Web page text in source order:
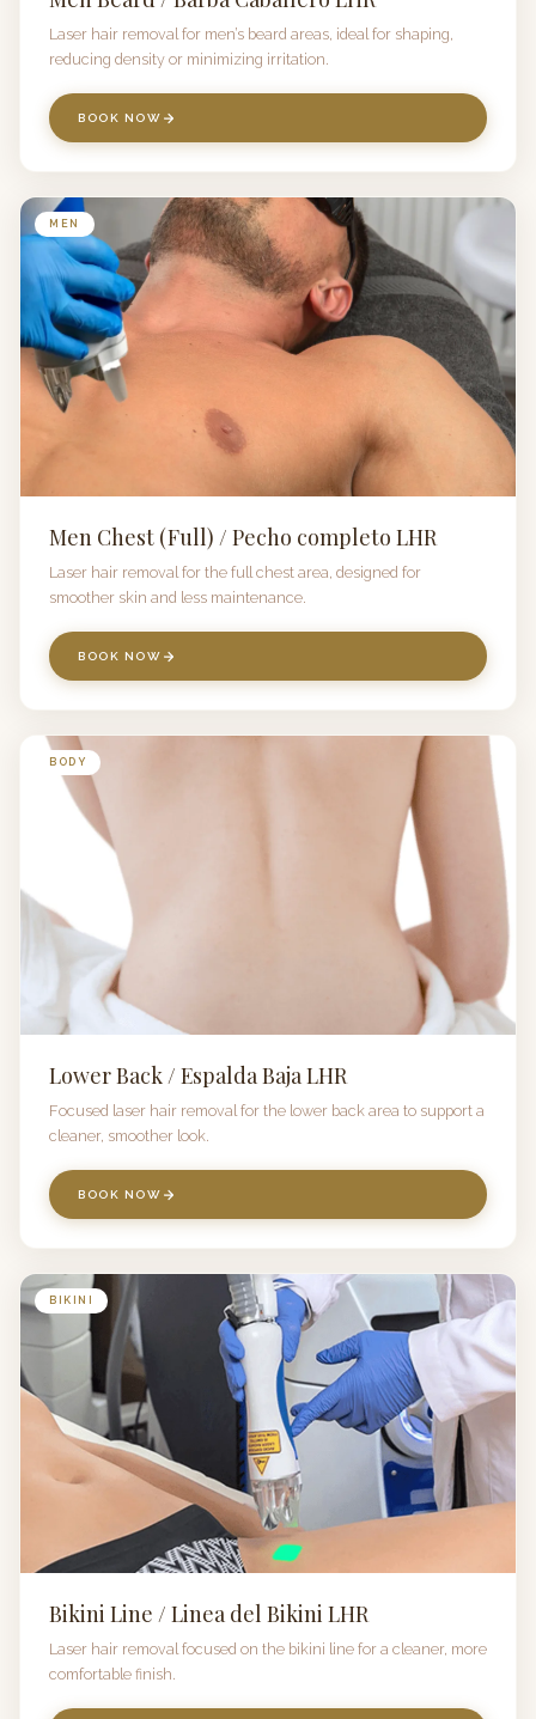
Laser hair removal for men’s beard areas, ideal for shaping,
reducing density or minimizing irritation.
BOOK NOW
MEN
Men Chest (Full) / Pecho completo LHR
Laser hair removal for the full chest area, designed for
smoother skin and less maintenance.
BOOK NOW
BODY
Lower Back / Espalda Baja LHR
Focused laser hair removal for the lower back area to support a
cleaner, smoother look.
BOOK NOW
BIKINI
Bikini Line / Linea del Bikini LHR
Laser hair removal focused on the bikini line for a cleaner, more
comfortable finish.